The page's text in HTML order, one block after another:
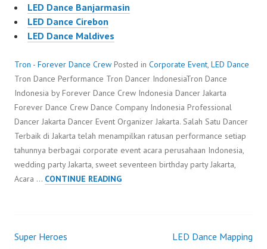
LED Dance Banjarmasin
LED Dance Cirebon
LED Dance Maldives
Tron - Forever Dance Crew Posted in Corporate Event, LED Dance
Tron Dance Performance Tron Dancer IndonesiaTron Dance
Indonesia by Forever Dance Crew Indonesia Dancer Jakarta
Forever Dance Crew Dance Company Indonesia Professional
Dancer Jakarta Dancer Event Organizer Jakarta. Salah Satu Dancer
Terbaik di Jakarta telah menampilkan ratusan performance setiap
tahunnya berbagai corporate event acara perusahaan Indonesia,
wedding party Jakarta, sweet seventeen birthday party Jakarta,
Acara … CONTINUE READINGTRON
Post
Super Heroes LED Dance Mapping